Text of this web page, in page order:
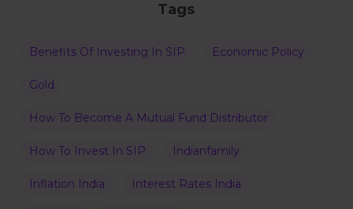
Tags
Benefits Of Investing In SIP Economic Policy
Gold
How To Become A Mutual Fund Distributor
How To Invest In SIP Indianfamily
Inflation India Interest Rates India